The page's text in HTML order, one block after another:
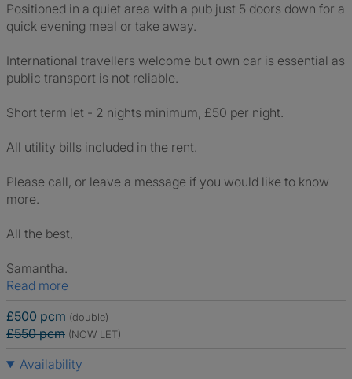
Positioned in a quiet area with a pub just 5 doors down for a
quick evening meal or take away.
International travellers welcome but own car is essential as
public transport is not reliable.
Short term let - 2 nights minimum, £50 per night.
All utility bills included in the rent.
Please call, or leave a message if you would like to know
more.
All the best,
Samantha.
Read more
£500 pcm (double)
£550 pcm (NOW LET)
Availability